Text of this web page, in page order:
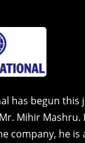
has begun this
Mihir Mashru.
company, he is